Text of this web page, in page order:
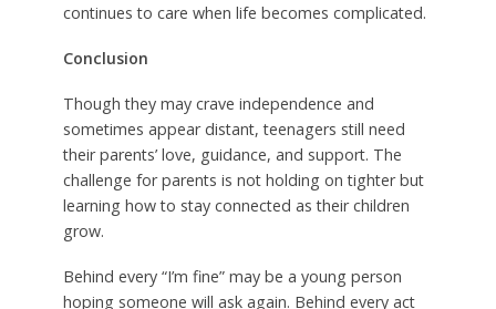
continues to care when life becomes complicated.
Conclusion
Though they may crave independence and
sometimes appear distant, teenagers still need
their parents’ love, guidance, and support. The
challenge for parents is not holding on tighter but
learning how to stay connected as their children
grow.
Behind every “I’m fine” may be a young person
hoping someone will ask again. Behind every act